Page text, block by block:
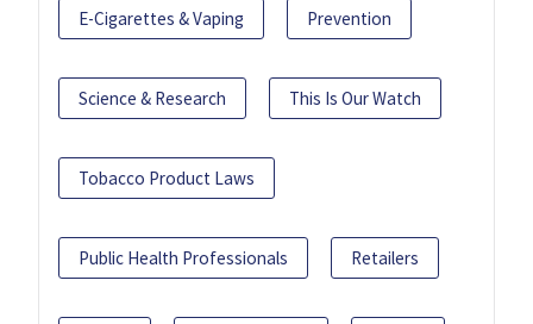
E-Cigarettes & Vaping Prevention
Science & Research This Is Our Watch
Tobacco Product Laws
Public Health Professionals Retailers